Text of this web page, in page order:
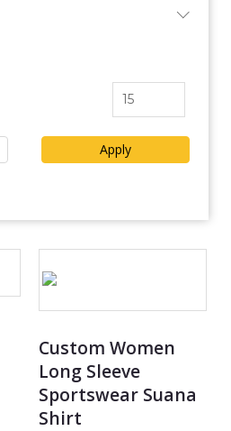
Apply
Custom Women
Long Sleeve
Sportswear Suana
Shirt